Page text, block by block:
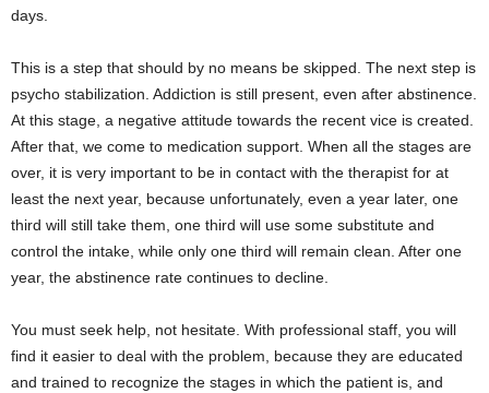
days.
This is a step that should by no means be skipped. The next step is
psycho stabilization. Addiction is still present, even after abstinence.
At this stage, a negative attitude towards the recent vice is created.
After that, we come to medication support. When all the stages are
over, it is very important to be in contact with the therapist for at
least the next year, because unfortunately, even a year later, one
third will still take them, one third will use some substitute and
control the intake, while only one third will remain clean. After one
year, the abstinence rate continues to decline.
You must seek help, not hesitate. With professional staff, you will
find it easier to deal with the problem, because they are educated
and trained to recognize the stages in which the patient is, and